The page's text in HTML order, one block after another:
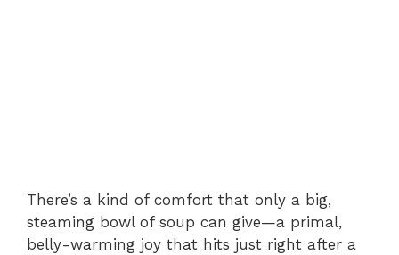
There’s a kind of comfort that only a big,
steaming bowl of soup can give—a primal,
belly-warming joy that hits just right after a